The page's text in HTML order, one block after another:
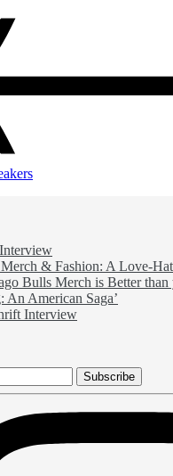
& Fashion: A Love-
Bulls Merch is Better
An American Saga’
Interview
Subscribe